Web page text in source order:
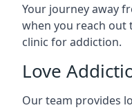
Your journey away
when you reach
clinic for addiction.
Love
Our team provides